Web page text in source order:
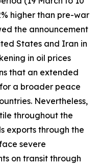
higher than pre-war
the announcement
States and Iran in
in oil prices
that an extended
a broader peace
Nevertheless,
throughout the
exports through the
severe
on transit through